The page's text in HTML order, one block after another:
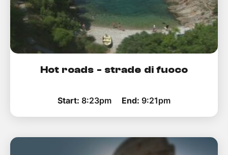
Hot roads - strade di fuoco
Start: 8:23pm End: 9:21pm